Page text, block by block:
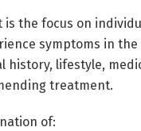
the focus on
symptoms in the
lifestyle,
treatment.
of: